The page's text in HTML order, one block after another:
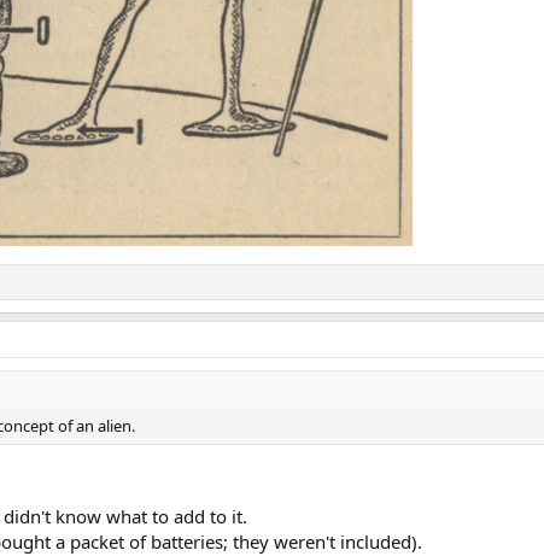
of an alien.
know what to add to it.
a packet of batteries; they weren't included).